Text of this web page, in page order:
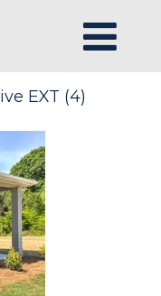
EXT (4)